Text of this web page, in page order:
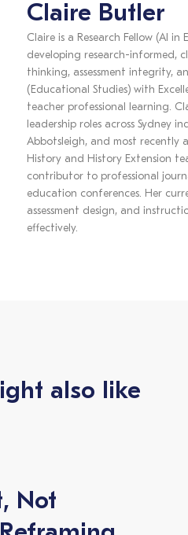
Claire Butler
Claire is a Research Fellow (AI
developing research-informed,
thinking, assessment integrity,
(Educational Studies) with
teacher professional learning.
leadership roles across Sydney
Abbotsleigh, and most recently
History and History Extension
contributor to professional
education conferences. Her
assessment design, and
effectively.
also like
Not